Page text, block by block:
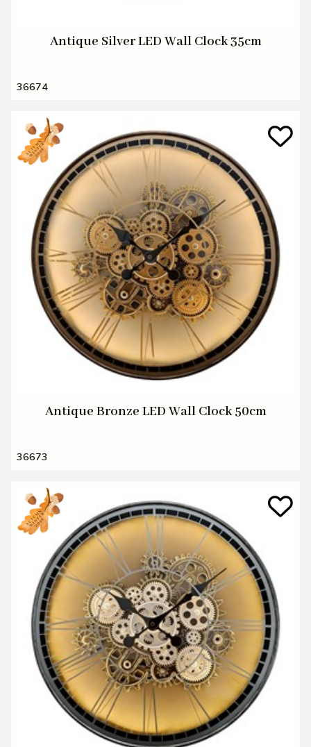
Antique Silver LED Wall Clock 35cm
36674
Antique Bronze LED Wall Clock 50cm
36673